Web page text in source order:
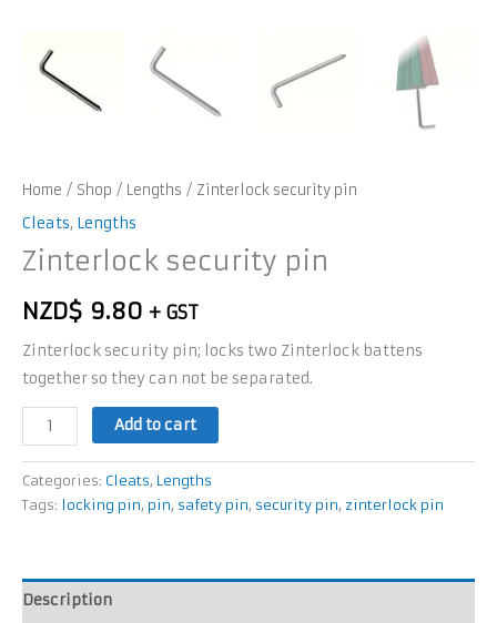
Home / Shop / Lengths / Zinterlock security pin
Cleats, Lengths
Zinterlock security pin
NZD$ 9.80 + GST
Zinterlock security pin; locks two Zinterlock battens
together so they can not be separated.
Add to cart
Categories: Cleats, Lengths
Tags: locking pin, pin, safety pin, security pin, zinterlock pin
Description